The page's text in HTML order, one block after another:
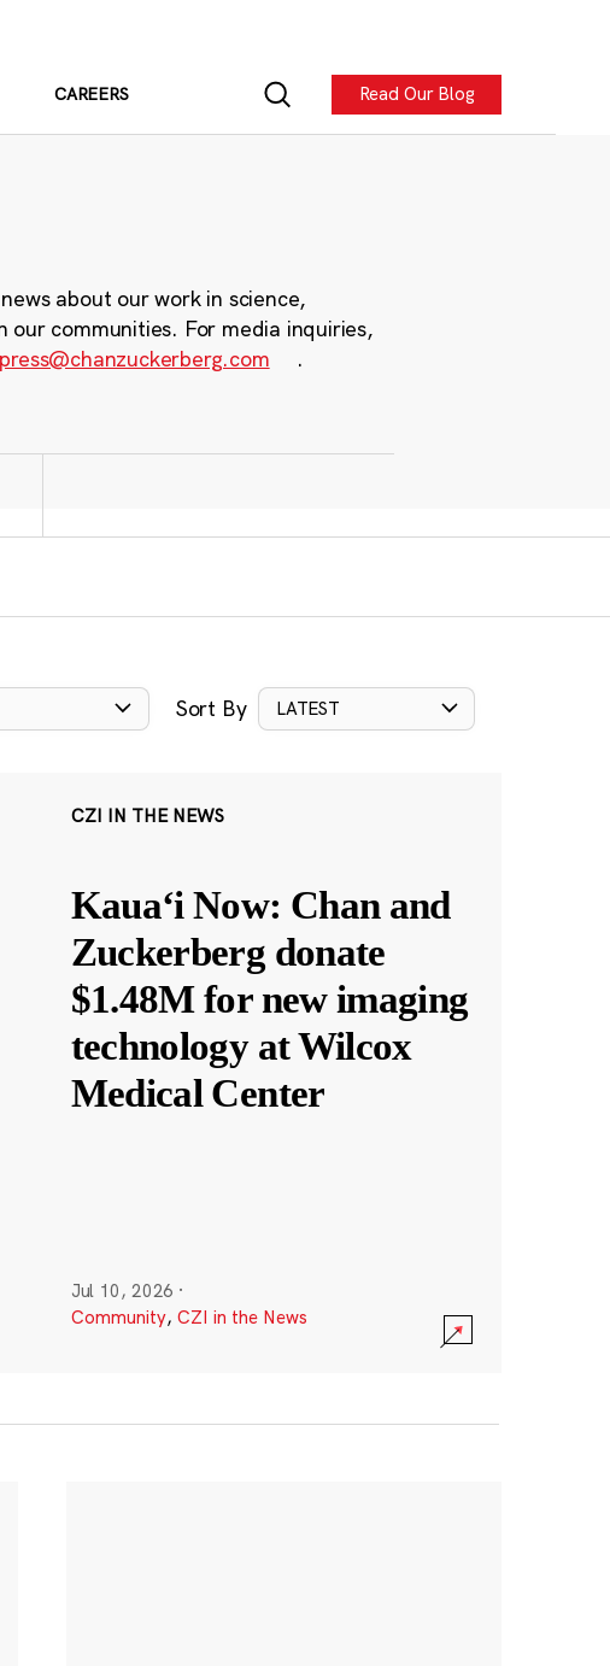
CAREERS Read Our Blog
about our work in science,
our communities. For media inquiries,
press@chanzuckerberg.com .
Sort By LATEST
CZI IN THE NEWS
Kauaʻi Now: Chan and
Zuckerberg donate
$1.48M for new imaging
technology at Wilcox
Medical Center
Jul 10, 2026 ·
Community, CZI in the News